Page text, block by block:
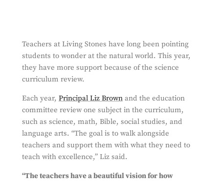
Teachers at Living Stones have long been pointing
students to wonder at the natural world. This year,
they have more support because of the science
curriculum review.
Each year, Principal Liz Brownand the education
committee review one subject in the curriculum,
such as science, math, Bible, social studies, and
language arts. “The goal is to walk alongside
teachers and support them with what they need to
teach with excellence,” Liz said.
“The teachers have a beautiful vision for how